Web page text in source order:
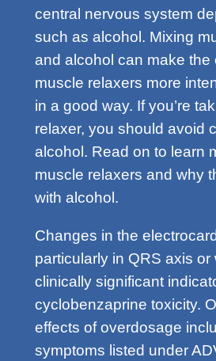
central nervous system
such as alcohol. Mixing
and alcohol can make the
muscle relaxers more
in a good way. If you’re
relaxer, you should avoid
alcohol. Read on to learn
muscle relaxers and why
with alcohol.
Changes in the
particularly in QRS axis or
clinically significant
cyclobenzaprine toxicity.
effects of overdosage
symptoms listed under